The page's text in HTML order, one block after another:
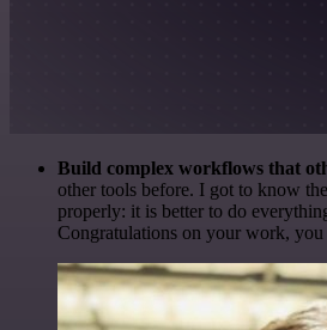
Build complex workflows that
other tools before. I got to know
properly: it is better to do
Congratulations on your work, you